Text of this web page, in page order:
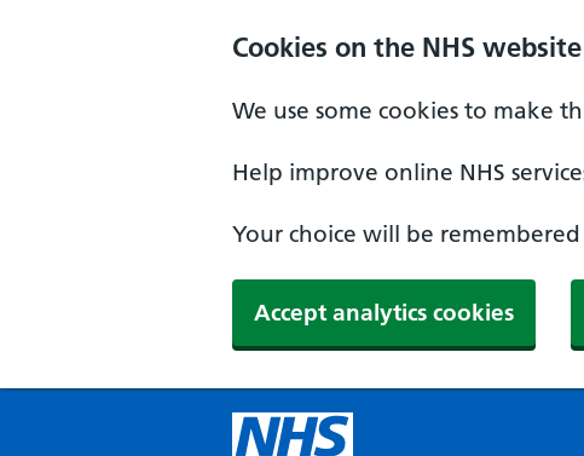
Cookies on the NHS website
We use some cookies to make
Help improve online NHS
Your choice will be
Accept analytics cookies